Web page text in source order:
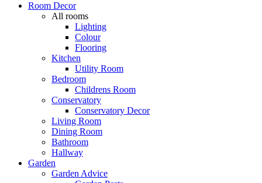
Room Decor
All rooms
Lighting
Colour
Flooring
Kitchen
Utility Room
Bedroom
Childrens Room
Conservatory
Conservatory Decor
Living Room
Dining Room
Bathroom
Hallway
Garden
Garden Advice